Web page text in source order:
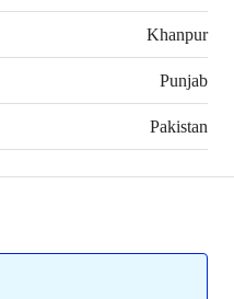
Khanpur
Punjab
Pakistan